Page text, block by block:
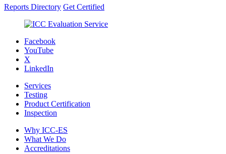
Reports Directory Get Certified
Facebook
YouTube
X
LinkedIn
Services
Testing
Product Certification
Inspection
Why ICC-ES
What We Do
Accreditations